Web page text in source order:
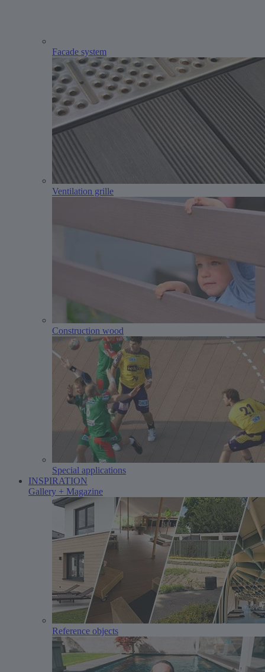
Facade system
Ventilation grille
Construction wood
Special applications
INSPIRATION
Gallery + Magazine
Reference objects